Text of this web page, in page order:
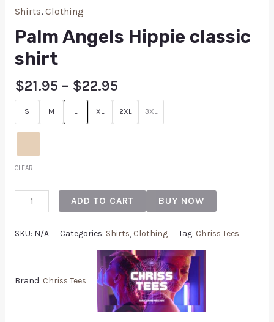
Shirts, Clothing
Palm Angels Hippie classic
shirt
$21.95 – $22.95
S M L XL 2XL 3XL
CLEAR
ADD TO CART BUY NOW
SKU: N/A Categories: Shirts, Clothing Tag: Chriss Tees
Brand: Chriss Tees